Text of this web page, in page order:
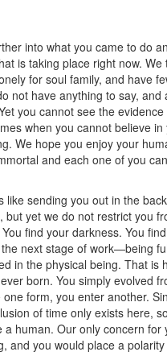
into what you came to do
is taking place right now. We
for soul family, and have
not have anything to say, and
you cannot see the evidence
when you cannot believe in
We hope you enjoy your
and each one of you can
like sending you out in the
yet we do not restrict you
find your darkness. You
next stage of work—being
in the physical being. That is
born. You simply evolved
form, you enter another.
of time only exists here,
human. Our only concern for
and you would place a